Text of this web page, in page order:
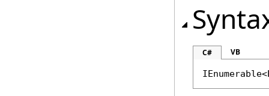
C# VB
IEnumerable<